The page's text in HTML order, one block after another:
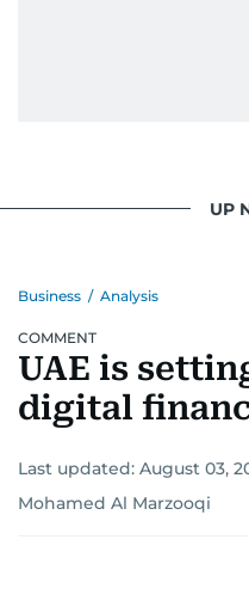
UP
Business / Analysis
COMMENT
UAE is
digital
Last updated: August 03,
Mohamed Al Marzooqi